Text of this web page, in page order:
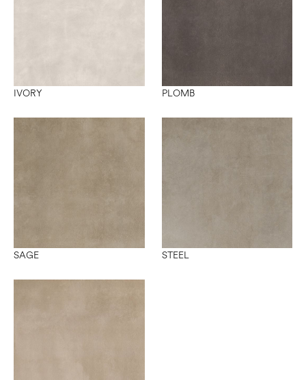
IVORY PLOMB
SAGE STEEL